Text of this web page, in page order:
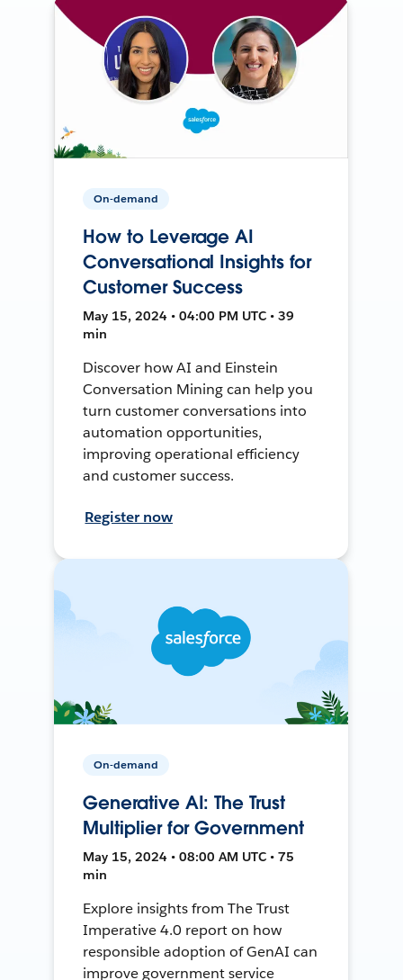
On-demand
How to Leverage AI
Conversational Insights for
Customer Success
May 15, 2024 • 04:00 PM UTC • 39
min
Discover how AI and Einstein
Conversation Mining can help you
turn customer conversations into
automation opportunities,
improving operational efficiency
and customer success.
Register now
On-demand
Generative AI: The Trust
Multiplier for Government
May 15, 2024 • 08:00 AM UTC • 75
min
Explore insights from The Trust
Imperative 4.0 report on how
responsible adoption of GenAI can
improve government service